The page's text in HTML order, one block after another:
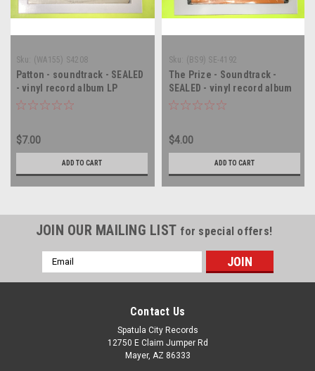
Sku: (WA155) S4208
Patton - soundtrack - SEALED
- vinyl record album LP
$7.00
ADD TO CART
Sku: (BS9) SE-4192
The Prize - Soundtrack -
SEALED - vinyl record album
LP
$4.00
ADD TO CART
JOIN OUR MAILING LIST for special offers!
Email
Address
Contact Us
Spatula City Records
12750 E Claim Jumper Rd
Mayer, AZ 86333